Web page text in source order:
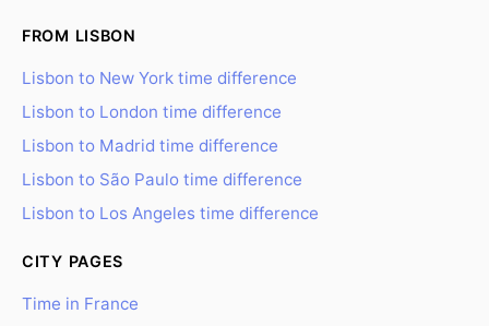
FROM LISBON
Lisbon to New York time difference
Lisbon to London time difference
Lisbon to Madrid time difference
Lisbon to São Paulo time difference
Lisbon to Los Angeles time difference
CITY PAGES
Time in France